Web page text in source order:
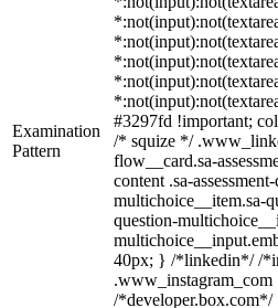
Examination
Pattern
#3297fd !important;
/* squize */
flow__card.sa-
content .sa-
multichoice__item.sa-
question-
40px; } /*linkedin*/ /
/*developer.box.com*/